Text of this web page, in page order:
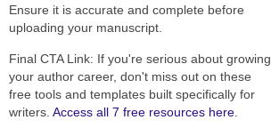
Ensure it is accurate and complete before
uploading your manuscript.
Final CTA Link: If you're serious about growing
your author career, don't miss out on these
free tools and templates built specifically for
writers. Access all 7 free resources here